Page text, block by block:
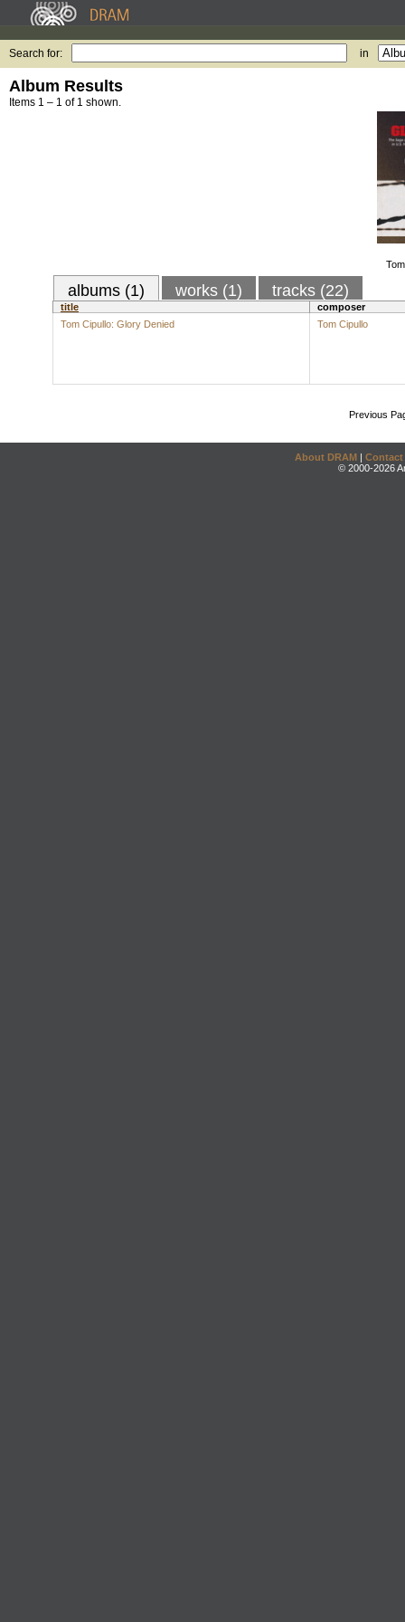
Search for: in
Album Results
Items 1 – 1 of 1 shown.
albums (1) works (1) tracks (22)
title
composer
Tom Cipullo: Glory Denied
Tom Cipullo
Previous
About DRAM | Contact
© 2000-2026